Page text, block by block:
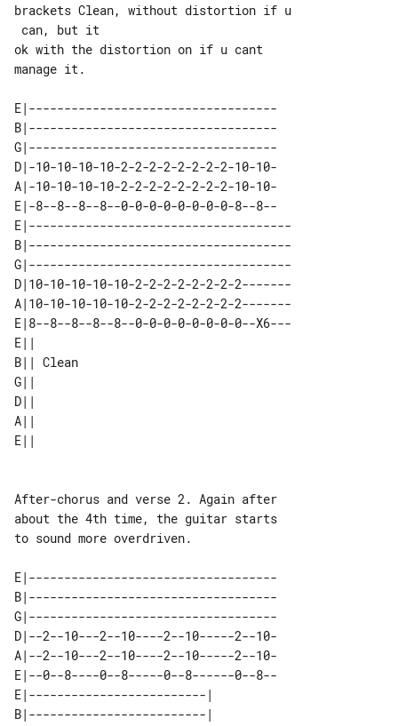
brackets Clean, without distortion if u
ok with the distortion on if u cant
manage it.
E|-----------------------------------
B|-----------------------------------
G|-----------------------------------
D|-10-10-10-10-2-2-2-2-2-2-2-2-10-10-
A|-10-10-10-10-2-2-2-2-2-2-2-2-10-10-
E|-8--8--8--8--0-0-0-0-0-0-0-0-8--8--
E|-------------------------------------
B|-------------------------------------
G|-------------------------------------
D|10-10-10-10-10-2-2-2-2-2-2-2-2-------
A|10-10-10-10-10-2-2-2-2-2-2-2-2-------
E|8--8--8--8--8--0-0-0-0-0-0-0-0--X6---
E||
B|| Clean
G||
D||
A||
After-chorus and verse 2. Again after
about the 4th time, the guitar starts
to sound more overdriven.
E|-----------------------------------
B|-----------------------------------
G|-----------------------------------
D|--2--10---2--10----2--10-----2--10-
A|--2--10---2--10----2--10-----2--10-
E|--0--8----0--8-----0--8------0--8--
E|-------------------------|
B|-------------------------|